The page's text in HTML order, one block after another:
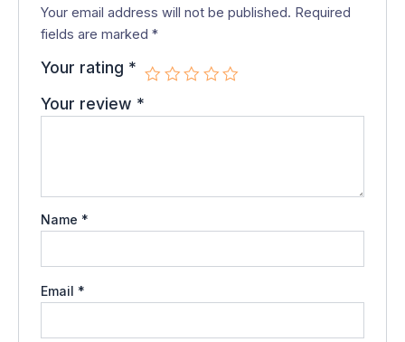
Your email address will not be published. Required
fields are marked*
Your rating *
Your review *
Name *
Email *